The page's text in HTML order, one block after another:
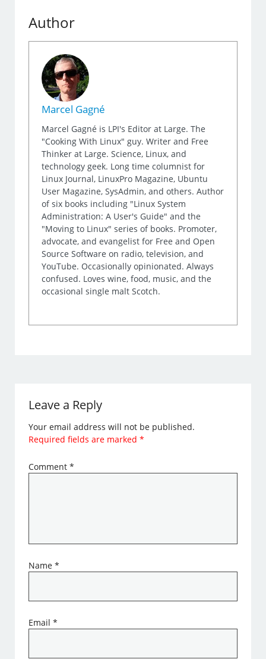
Author
Marcel Gagné
Marcel Gagné is LPI's Editor at Large. The
"Cooking With Linux" guy. Writer and Free
Thinker at Large. Science, Linux, and
technology geek. Long time columnist for
Linux Journal, LinuxPro Magazine, Ubuntu
User Magazine, SysAdmin, and others. Author
of six books including "Linux System
Administration: A User's Guide" and the
"Moving to Linux" series of books. Promoter,
advocate, and evangelist for Free and Open
Source Software on radio, television, and
YouTube. Occasionally opinionated. Always
confused. Loves wine, food, music, and the
occasional single malt Scotch.
Leave a Reply
Your email address will not be published.
Required fields are marked*
Comment*
Name*
Email*